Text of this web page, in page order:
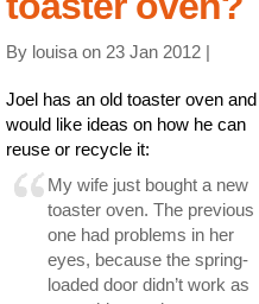
By louisa on 23 Jan 2012 |
Joel has an old toaster oven and
would like ideas on how he can
reuse or recycle it:
My wife just bought a new
toaster oven. The previous
one had problems in her
eyes, because the spring-
loaded door didn’t work as